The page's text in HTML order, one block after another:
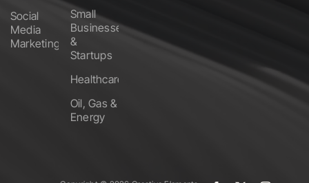
Social
Media
Marketing
Small
Businesses
&
Startups
Healthcare
Oil, Gas &
Energy